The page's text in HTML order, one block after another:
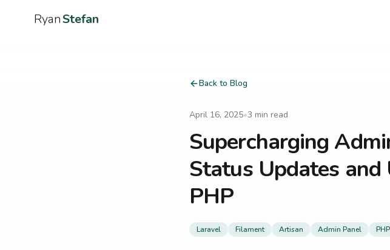
RyanStefan
Back to Blog
April 16, 2025•3 min read
Supercharging
Status Updates
PHP
Laravel Filament Artisan Admin Panel PHP